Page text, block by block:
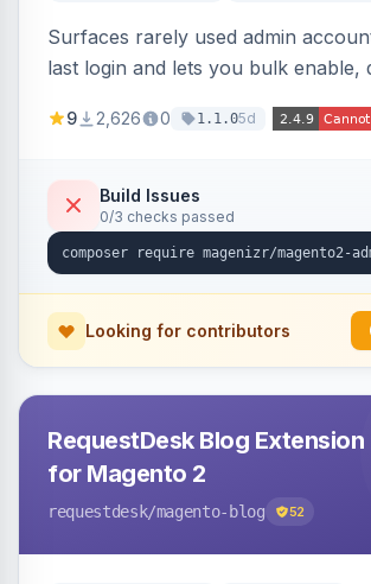
Surfaces rarely used admin
last login and lets you bulk enable,
from stale accounts.
9 2,626 0 1.1.05d
Build Issues
0/3 checks passed
Looking for contributors
RequestDesk Blog Extension
for Magento 2
requestdesk/magento-blog 52